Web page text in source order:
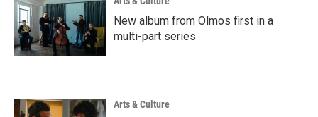
New album from Olmos first in a
multi-part series
Arts & Culture